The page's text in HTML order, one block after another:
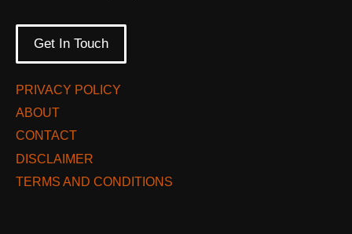
Get In Touch
PRIVACY POLICY
ABOUT
CONTACT
DISCLAIMER
TERMS AND CONDITIONS